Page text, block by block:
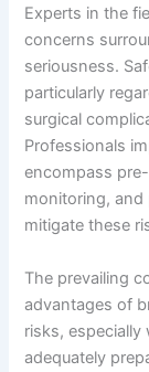
Experts in the
concerns
seriousness.
particularly
surgical
Professionals
encompass
monitoring,
mitigate these
The prevailing
advantages of
risks,
adequately